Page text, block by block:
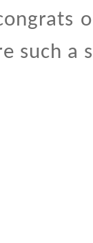
such a